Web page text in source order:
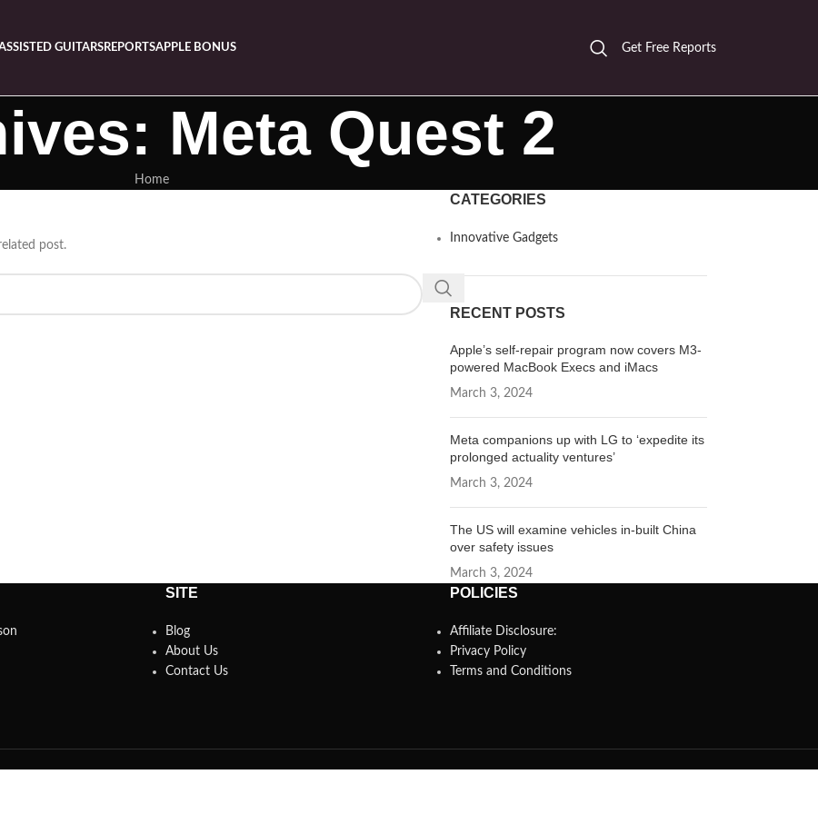
GUITARSREPORTSAPPLE BONUS Get Free Reports
Meta Quest 2
Home
post.
CATEGORIES
Innovative Gadgets
RECENT POSTS
Apple’s self-repair program now covers M3-
powered MacBook Execs and iMacs
March 3, 2024
Meta companions up with LG to ‘expedite its
prolonged actuality ventures’
March 3, 2024
The US will examine vehicles in-built China
over safety issues
March 3, 2024
SITE
Blog
About Us
Contact Us
POLICIES
Affiliate Disclosure:
Privacy Policy
Terms and Conditions